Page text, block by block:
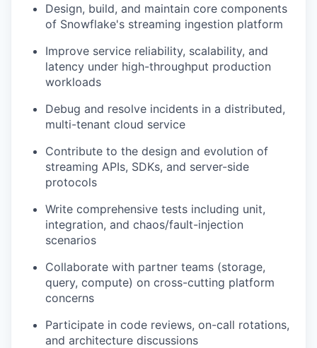
Design, build, and maintain core components
of Snowflake's streaming ingestion platform
Improve service reliability, scalability, and
latency under high-throughput production
workloads
Debug and resolve incidents in a distributed,
multi-tenant cloud service
Contribute to the design and evolution of
streaming APIs, SDKs, and server-side
protocols
Write comprehensive tests including unit,
integration, and chaos/fault-injection
scenarios
Collaborate with partner teams (storage,
query, compute) on cross-cutting platform
concerns
Participate in code reviews, on-call rotations,
and architecture discussions